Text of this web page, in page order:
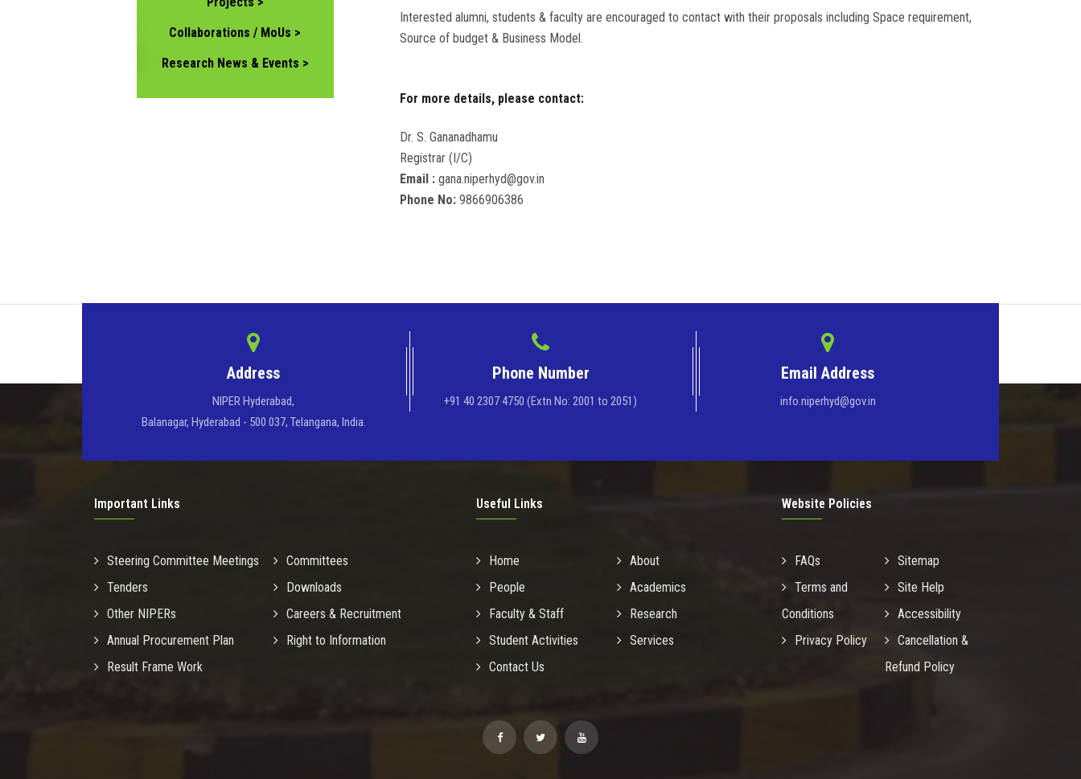
Collaborations / MoUs >
Research News & Events >
Interested alumni, students & faculty are encouraged to contact with their proposals including Space requirement,
Source of budget & Business Model.
For more details, please contact:
Dr. S. Gananadhamu
Registrar (I/C)
Email : gana.niperhyd@gov.in
Phone No: 9866906386
Address
NIPER Hyderabad,
Balanagar, Hyderabad - 500 037, Telangana, India.
Phone Number
+91 40 2307 4750 (Extn No: 2001 to 2051)
Email Address
info.niperhyd@gov.in
Important Links
Steering Committee Meetings
Committees
Tenders
Downloads
Other NIPERs
Careers & Recruitment
Annual Procurement Plan
Right to Information
Result Frame Work
Useful Links
Home
About
People
Academics
Faculty & Staff
Research
Student Activities
Services
Contact Us
Website Policies
FAQs
Sitemap
Terms and
Conditions
Site Help
Accessibility
Privacy Policy
Cancellation &
Refund Policy